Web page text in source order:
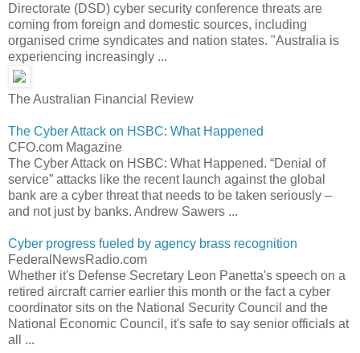
Directorate (DSD) cyber security conference threats are
coming from foreign and domestic sources, including
organised crime syndicates and nation states. "Australia is
experiencing increasingly ...
The Australian Financial Review
The Cyber Attack on HSBC: What Happened
CFO.com Magazine
The Cyber Attack on HSBC: What Happened. “Denial of
service” attacks like the recent launch against the global
bank are a cyber threat that needs to be taken seriously –
and not just by banks. Andrew Sawers ...
Cyber progress fueled by agency brass recognition
FederalNewsRadio.com
Whether it's Defense Secretary Leon Panetta's speech on a
retired aircraft carrier earlier this month or the fact a cyber
coordinator sits on the National Security Council and the
National Economic Council, it's safe to say senior officials at
all ...